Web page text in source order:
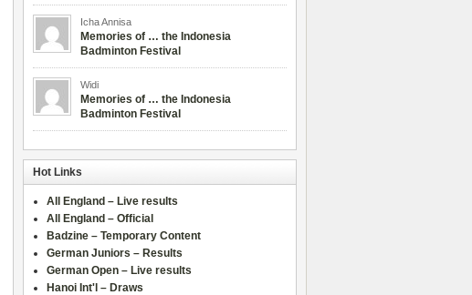
Icha Annisa
Memories of … the Indonesia
Badminton Festival
Widi
Memories of … the Indonesia
Badminton Festival
Hot Links
All England – Live results
All England – Official
Badzine – Temporary Content
German Juniors – Results
German Open – Live results
Hanoi Int'l – Draws